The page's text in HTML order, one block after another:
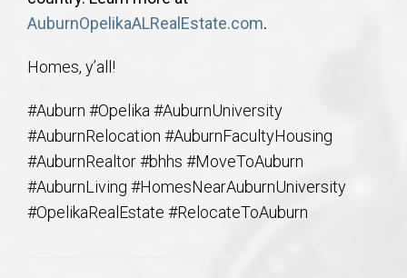
AuburnOpelikaALRealEstate.com.
Homes, y’all!
#Auburn #Opelika #AuburnUniversity
#AuburnRelocation #AuburnFacultyHousing
#AuburnRealtor #bhhs #MoveToAuburn
#AuburnLiving #HomesNearAuburnUniversity
#OpelikaRealEstate #RelocateToAuburn